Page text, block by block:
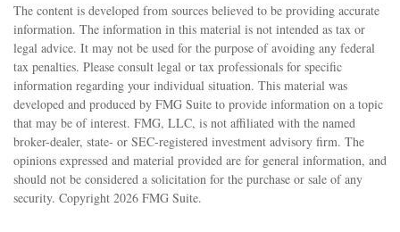
The content is developed from sources believed to be providing accurate
information. The information in this material is not intended as tax or
legal advice. It may not be used for the purpose of avoiding any federal
tax penalties. Please consult legal or tax professionals for specific
information regarding your individual situation. This material was
developed and produced by FMG Suite to provide information on a topic
that may be of interest. FMG, LLC, is not affiliated with the named
broker-dealer, state- or SEC-registered investment advisory firm. The
opinions expressed and material provided are for general information, and
should not be considered a solicitation for the purchase or sale of any
security. Copyright 2026 FMG Suite.